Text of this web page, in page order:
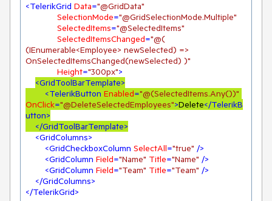
<TelerikGrid Data="@GridData"
SelectionMode="@GridSelectionMode.Multiple"
SelectedItems="@SelectedItems"
SelectedItemsChanged="@(
(IEnumerable<Employee> newSelected) =>
OnSelectedItemsChanged(newSelected) )"
Height="300px">
<GridToolBarTemplate>
<TelerikButton Enabled="@(SelectedItems.Any())"
OnClick="@DeleteSelectedEmployees">Delete</TelerikB
utton>
</GridToolBarTemplate>
<GridColumns>
<GridCheckboxColumn SelectAll="true" />
<GridColumn Field="Name" Title="Name" />
<GridColumn Field="Team" Title="Team" />
</GridColumns>
</TelerikGrid>